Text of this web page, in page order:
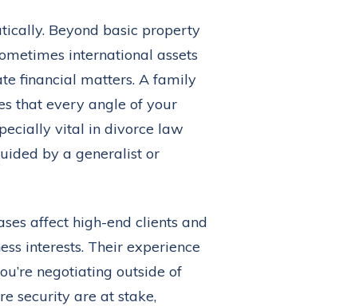
Beyond basic property
international assets
financial matters. A family
that every angle of your
vital in divorce law
by a generalist or
affect high-end clients and
interests. Their experience
negotiating outside of
security are at stake,